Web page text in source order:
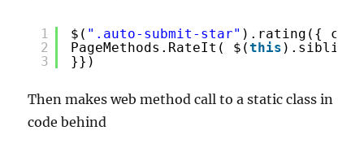
1
2
3
$( ".auto-submit-star" ).rating({
PageMethods.RateIt( $(this
}})
Then makes web method call to a static class in
code behind